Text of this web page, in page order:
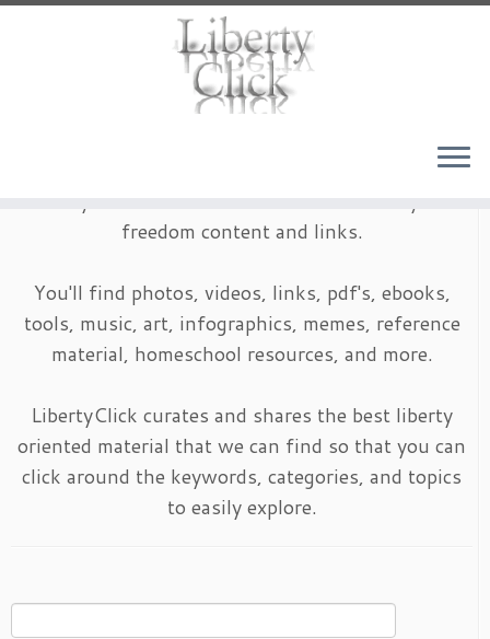
freedom content and links.
You'll find photos, videos, links, pdf's, ebooks,
tools, music, art, infographics, memes, reference
material, homeschool resources, and more.
LibertyClick curates and shares the best liberty
oriented material that we can find so that you can
click around the keywords, categories, and topics
to easily explore.